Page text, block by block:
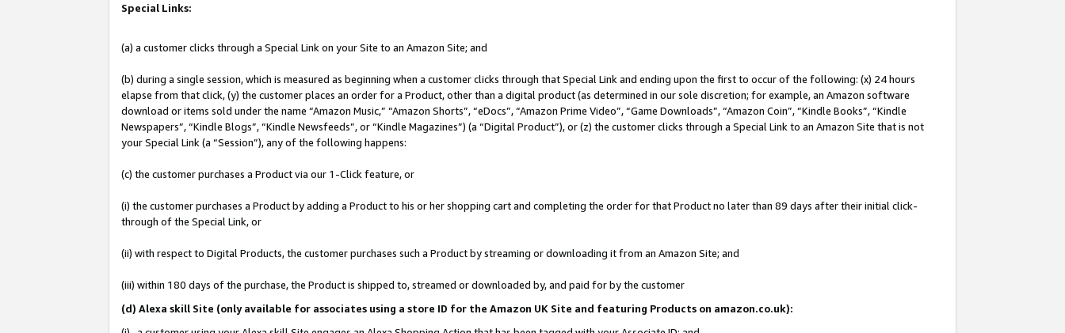
Special Links:
(a) a customer clicks through a Special Link on your Site to an Amazon Site; and
(b) during a single session, which is measured as beginning when a customer clicks through that Special Link and ending upon the first to occur of the following: (x) 24 hours
elapse from that click, (y) the customer places an order for a Product, other than a digital product (as determined in our sole discretion; for example, an Amazon software
download or items sold under the name “Amazon Music,” “Amazon Shorts”, “eDocs”, “Amazon Prime Video”, “Game Downloads”, “Amazon Coin”, “Kindle Books”, “Kindle
Newspapers”, “Kindle Blogs”, “Kindle Newsfeeds”, or “Kindle Magazines”) (a “Digital Product”), or (z) the customer clicks through a Special Link to an Amazon Site that is not
your Special Link (a “Session”), any of the following happens:
(c) the customer purchases a Product via our 1-Click feature, or
(i) the customer purchases a Product by adding a Product to his or her shopping cart and completing the order for that Product no later than 89 days after their initial click-
through of the Special Link, or
(ii) with respect to Digital Products, the customer purchases such a Product by streaming or downloading it from an Amazon Site; and
(iii) within 180 days of the purchase, the Product is shipped to, streamed or downloaded by, and paid for by the customer
(d) Alexa skill Site (only available for associates using a store ID for the Amazon UK Site and featuring Products on amazon.co.uk):